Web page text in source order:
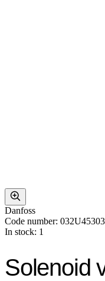
Danfoss
Code number:
In stock: 1
Solenoid